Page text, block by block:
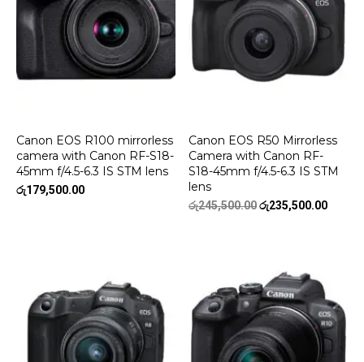
Canon EOS R100 mirrorless
camera with Canon RF-S18-
45mm f/4.5-6.3 IS STM lens
රු179,500.00
Canon EOS R50 Mirrorless
Camera with Canon RF-
S18-45mm f/4.5-6.3 IS STM
lens
රු245,500.00Original
රු235,500.00